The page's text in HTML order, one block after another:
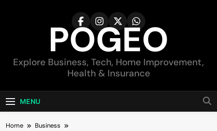
POGEO
Explore Business, Tech, Home Improvement,
Health & Insurance
MENU
Home
Business